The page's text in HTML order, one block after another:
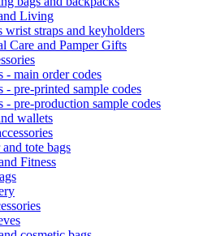
Living
wrist straps and keyholders
Care and Pamper Gifts
- main order codes
- pre-printed sample codes
- pre-production sample codes
wallets
tote bags
Fitness